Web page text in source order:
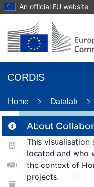
An official EU website
CORDIS
Home Datalab
About
This visualisation
located and who
the context of
projects.